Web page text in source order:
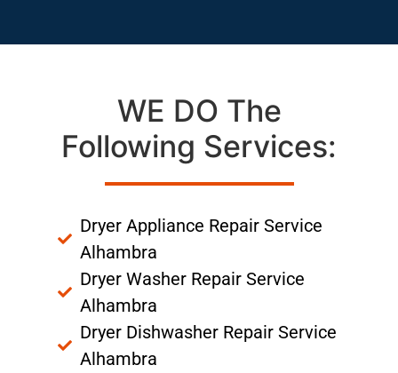
WE DO The
Following Services:
Dryer Appliance Repair Service
Alhambra
Dryer Washer Repair Service
Alhambra
Dryer Dishwasher Repair Service
Alhambra